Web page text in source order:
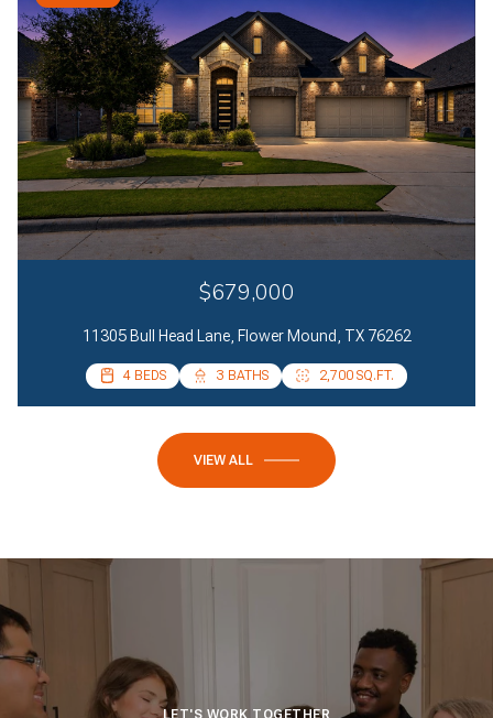
$679,000
11305 Bull Head Lane, Flower Mound, TX 76262
4 BEDS 3 BATHS 2,700 SQ.FT.
4 BEDS 2 BATHS 2,085 SQ.FT.
VIEW ALL
LET'S WORK TOGETHER